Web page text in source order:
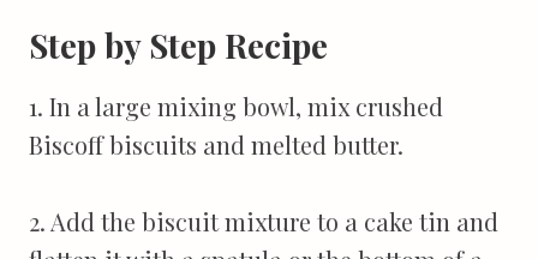
Step by Step Recipe
1. In a large mixing bowl, mix crushed
Biscoff biscuits and melted butter.
2. Add the biscuit mixture to a cake tin and